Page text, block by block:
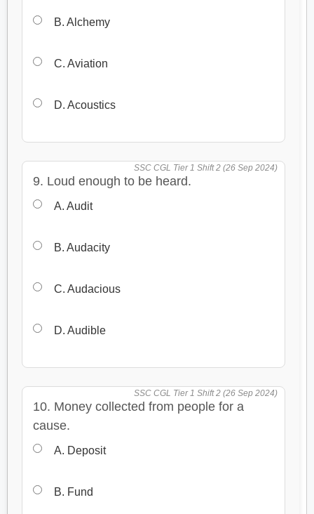
B. Alchemy
C. Aviation
D. Acoustics
9. Loud enough to be heard.
SSC CGL Tier 1 Shift 2 (26 Sep 2024)
A. Audit
B. Audacity
C. Audacious
D. Audible
10. Money collected from people for a
cause.
SSC CGL Tier 1 Shift 2 (26 Sep 2024)
A. Deposit
B. Fund